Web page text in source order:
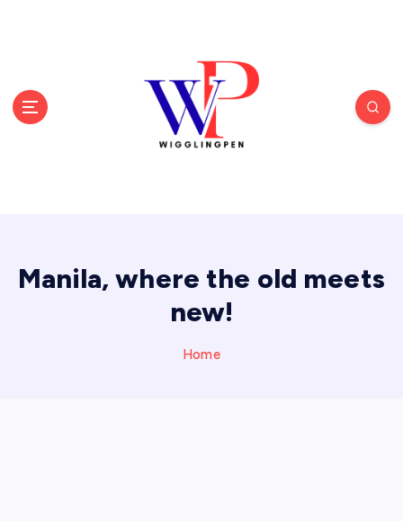
Manila, where the old meets
new!
Home